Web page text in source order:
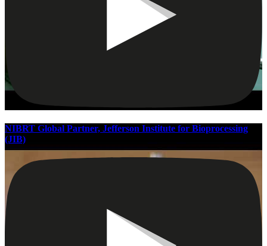
NIBRT Global Partner, Jefferson Institute for Bioprocessing
(JIB)